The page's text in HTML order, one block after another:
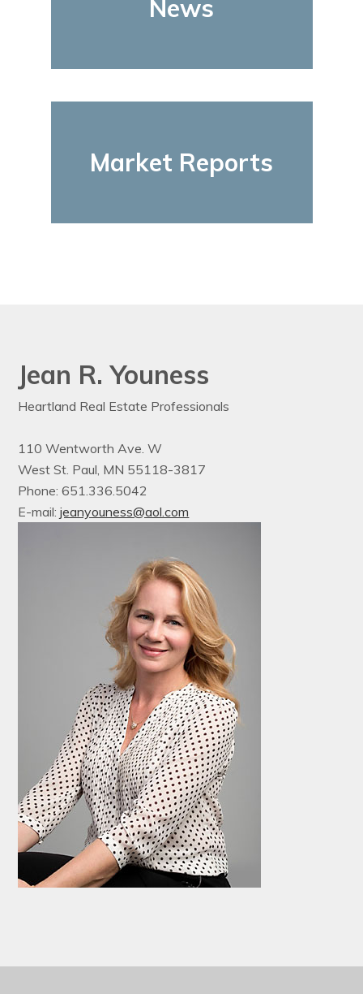
News
Market Reports
Jean R. Youness
Heartland Real Estate Professionals
110 Wentworth Ave. W
West St. Paul, MN 55118-3817
Phone: 651.336.5042
E-mail:jeanyouness@aol.com